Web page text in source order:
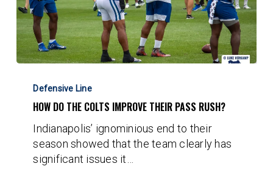
Improve
Their
Pass
Defensive Line
HOW DO THE COLTS IMPROVE THEIR PASS RUSH?
Indianapolis’ ignominious end to their
season showed that the team clearly has
significant issues it…